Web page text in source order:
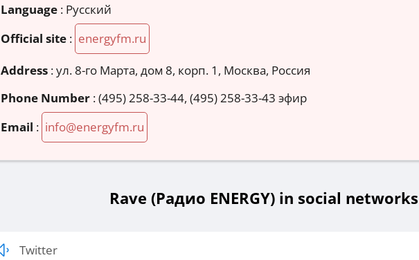
Language : Русский
Official site : energyfm.ru
Address :ул. 8-го Марта, дом 8, корп. 1, Москва, Россия
Phone Number :(495) 258-33-44, (495) 258-33-43 эфир
Email : info@energyfm.ru
Rave (Радио ENERGY) in social networks
Twitter